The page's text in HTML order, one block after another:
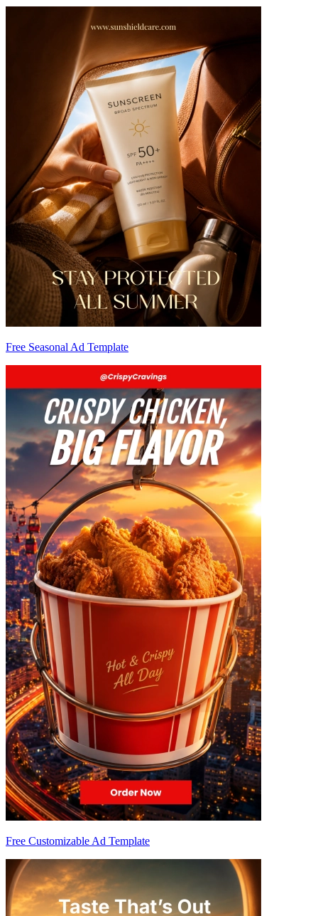
Free Seasonal Ad Template
Free Customizable Ad Template